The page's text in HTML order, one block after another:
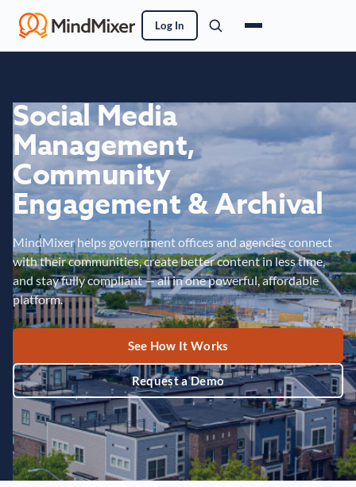
Log In
Social Media
Management,
Community
Engagement & Archival
MindMixer helps government offices and agencies connect
with their communities, create better content in less time,
and stay fully compliant — all in one powerful, affordable
platform.
See How It Works
Request a Demo